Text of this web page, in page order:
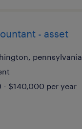
- asset
pennsylvania
- $140,000 per year